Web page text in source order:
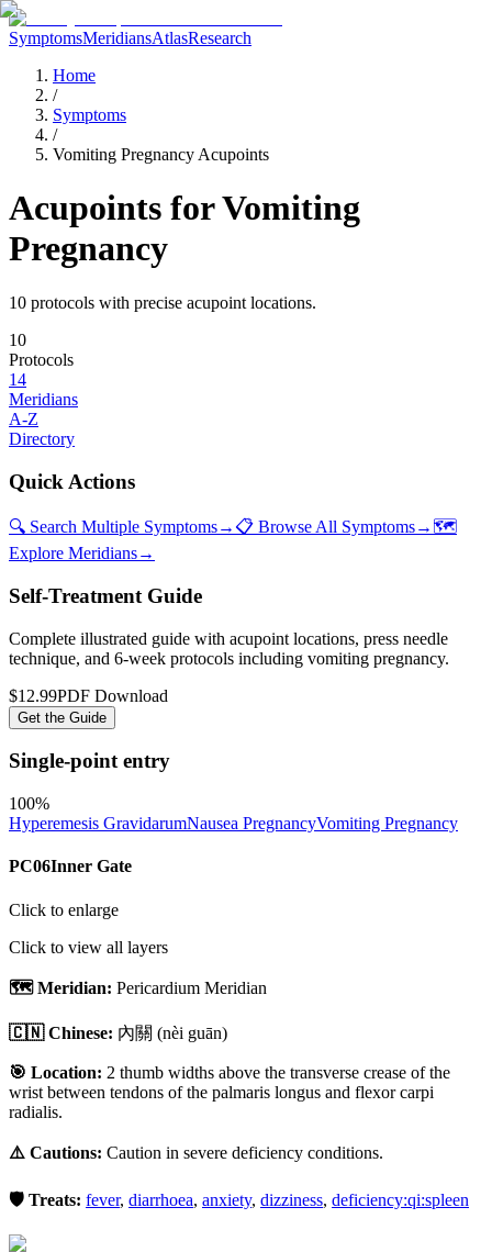
SymptomsMeridiansAtlasResearch
Home
/
Symptoms
/
Vomiting Pregnancy Acupoints
Acupoints forVomiting
Pregnancy
10 protocols with precise acupoint locations.
10
Protocols
14
Meridians
A-Z
Directory
Quick Actions
🔍 Search Multiple Symptoms→ 📋 Browse All Symptoms→ 🗺️
Explore Meridians→
Self-Treatment Guide
Complete illustrated guide with acupoint locations, press needle
technique, and 6-week protocols including vomiting pregnancy.
$12.99PDF Download
Get the Guide
Single-point entry
100%
Hyperemesis GravidarumNausea PregnancyVomiting Pregnancy
PC06Inner Gate
Click to enlarge
Click to view all layers
🗺️ Meridian: Pericardium Meridian
🇨🇳 Chinese: 內關 (nèi guān)
🎯 Location: 2 thumb widths above the transverse crease of the
wrist between tendons of the palmaris longus and flexor carpi
radialis.
⚠️ Cautions: Caution in severe deficiency conditions.
🛡️ Treats: fever, diarrhoea, anxiety, dizziness, deficiency:qi:spleen